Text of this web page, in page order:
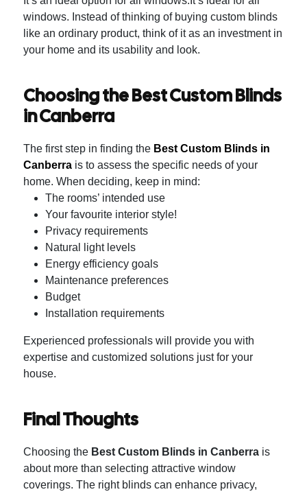
windows. Instead of thinking of buying custom blinds
like an ordinary product, think of it as an investment in
your home and its usability and look.
Choosing the Best Custom Blinds
in Canberra
The first step in finding the Best Custom Blinds in
Canberra is to assess the specific needs of your
home. When deciding, keep in mind:
The rooms’ intended use
Your favourite interior style!
Privacy requirements
Natural light levels
Energy efficiency goals
Maintenance preferences
Budget
Installation requirements
Experienced professionals will provide you with
expertise and customized solutions just for your
house.
Final Thoughts
Choosing the Best Custom Blinds in Canberra is
about more than selecting attractive window
coverings. The right blinds can enhance privacy,